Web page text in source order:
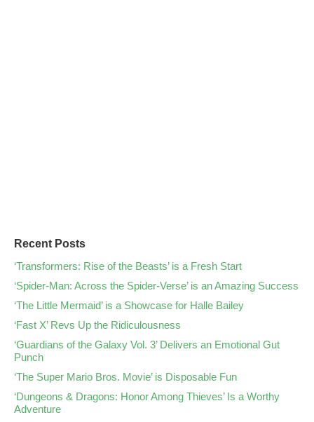
Recent Posts
‘Transformers: Rise of the Beasts’ is a Fresh Start
‘Spider-Man: Across the Spider-Verse’ is an Amazing Success
‘The Little Mermaid’ is a Showcase for Halle Bailey
‘Fast X’ Revs Up the Ridiculousness
‘Guardians of the Galaxy Vol. 3’ Delivers an Emotional Gut
Punch
‘The Super Mario Bros. Movie’ is Disposable Fun
‘Dungeons & Dragons: Honor Among Thieves’ Is a Worthy
Adventure